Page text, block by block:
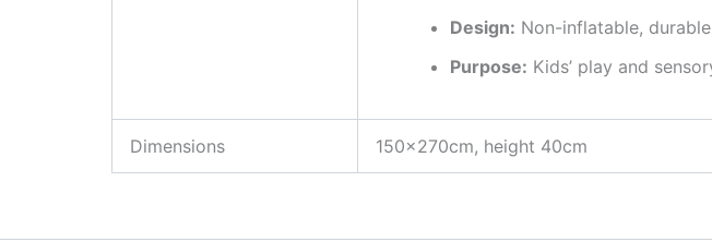
Design: Non-inflatable,
Purpose: Kids’ play and
Dimensions 150x270cm, height 40cm